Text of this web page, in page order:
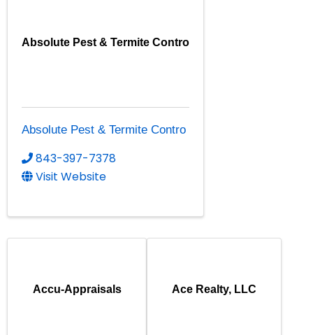
Absolute Pest & Termite Contro
Absolute Pest & Termite Contro
843-397-7378
Visit Website
Accu-Appraisals Ace Realty, LLC